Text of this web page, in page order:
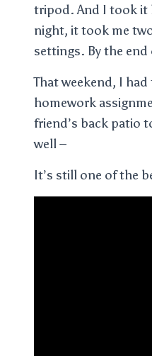
tripod. And I took it
night, it took me
settings. By the
That weekend, I
homework
friend’s back patio
well –
It’s still one of the